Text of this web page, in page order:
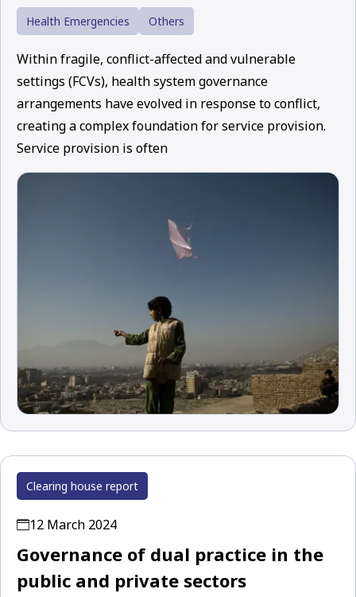
Health Emergencies Others
Within fragile, conflict-affected and vulnerable
settings (FCVs), health system governance
arrangements have evolved in response to conflict,
creating a complex foundation for service provision.
Service provision is often
Clearing house report
12 March 2024
Governance of dual practice in the
public and private sectors